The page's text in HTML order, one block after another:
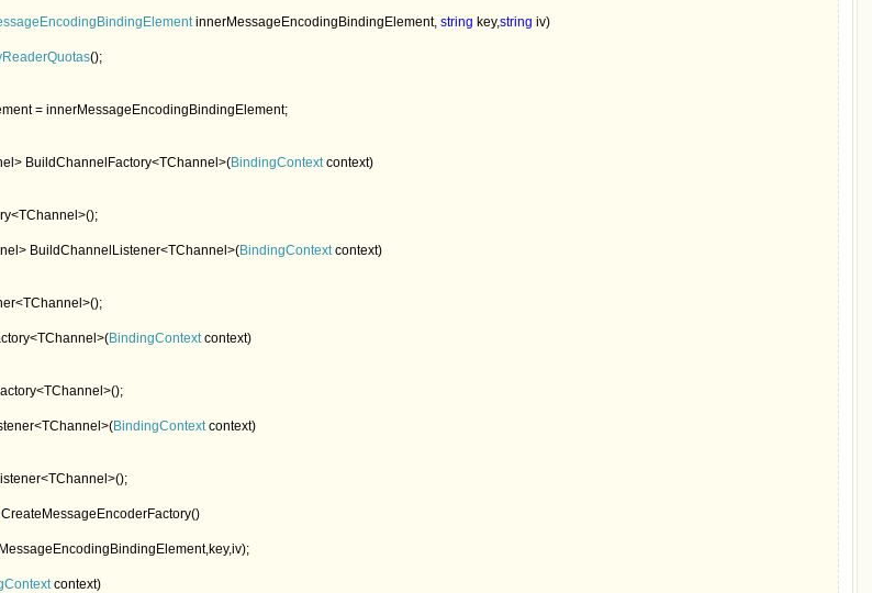
innerMessageEncodingBindingElement, string key,string iv)
();
= innerMessageEncodingBindingElement;
BuildChannelFactory<TChannel>(BindingContext context)
BuildChannelListener<TChannel>(BindingContext context)
BindingContext context)
BindingContext context)
CreateMessageEncoderFactory()
context)